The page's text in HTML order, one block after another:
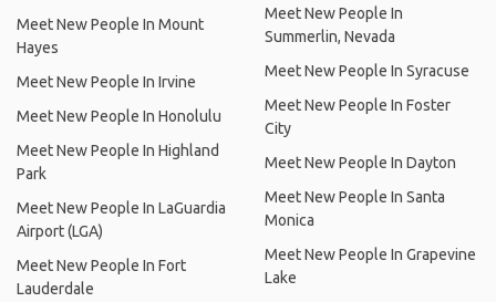
Meet New People In Mount
Hayes
Meet New People In Irvine
Meet New People In Honolulu
Meet New People In Highland
Park
Meet New People In LaGuardia
Airport (LGA)
Meet New People In Fort
Lauderdale
Meet New People In
Summerlin, Nevada
Meet New People In Syracuse
Meet New People In Foster
City
Meet New People In Dayton
Meet New People In Santa
Monica
Meet New People In Grapevine
Lake